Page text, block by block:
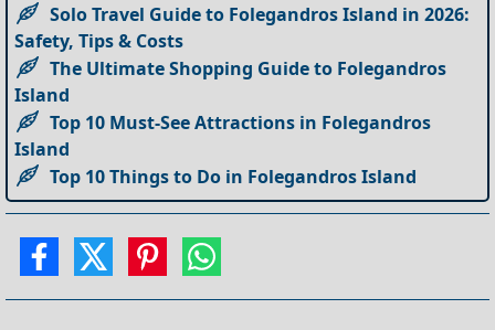
Solo Travel Guide to Folegandros Island in 2026:
Safety, Tips & Costs
The Ultimate Shopping Guide to Folegandros
Island
Top 10 Must-See Attractions in Folegandros
Island
Top 10 Things to Do in Folegandros Island